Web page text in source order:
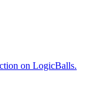
on LogicBalls.